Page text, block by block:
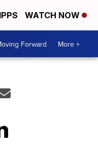
WATCH NOW
Forward More +